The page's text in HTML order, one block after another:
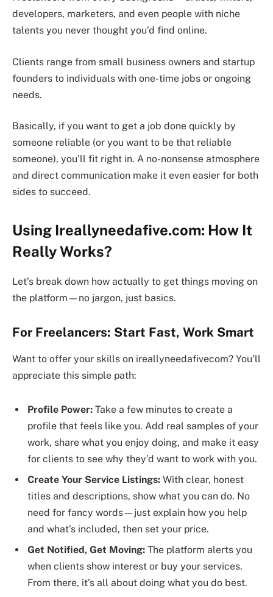
developers, marketers, and even people with niche
talents you never thought you’d find online.
Clients range from small business owners and startup
founders to individuals with one-time jobs or ongoing
needs.
Basically, if you want to get a job done quickly by
someone reliable (or you want to be that reliable
someone), you’ll fit right in. A no-nonsense atmosphere
and direct communication make it even easier for both
sides to succeed.
Using Ireallyneedafive.com: How It
Really Works?
Let’s break down how actually to get things moving on
the platform—no jargon, just basics.
For Freelancers: Start Fast, Work Smart
Want to offer your skills on ireallyneedafivecom? You’ll
appreciate this simple path:
Profile Power: Take a few minutes to create a
profile that feels like you. Add real samples of your
work, share what you enjoy doing, and make it easy
for clients to see why they’d want to work with you.
Create Your Service Listings: With clear, honest
titles and descriptions, show what you can do. No
need for fancy words—just explain how you help
and what’s included, then set your price.
Get Notified, Get Moving: The platform alerts you
when clients show interest or buy your services.
From there, it’s all about doing what you do best.